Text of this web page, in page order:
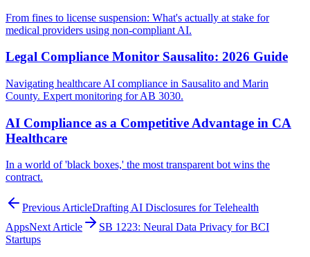
From fines to license suspension: What's actually at stake for
medical providers using non-compliant AI.
Legal Compliance Monitor Sausalito: 2026 Guide
Navigating healthcare AI compliance in Sausalito and Marin
County. Expert monitoring for AB 3030.
AI Compliance as a Competitive Advantage in CA
Healthcare
In a world of 'black boxes,' the most transparent bot wins the
contract.
Previous ArticleDrafting AI Disclosures for Telehealth
AppsNext Article
SB 1223: Neural Data Privacy for BCI
Startups